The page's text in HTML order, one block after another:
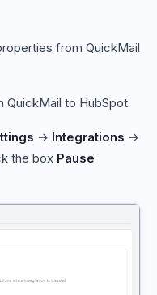
from QuickMail
QuickMail to HubSpot
→ Integrations →
the box Pause